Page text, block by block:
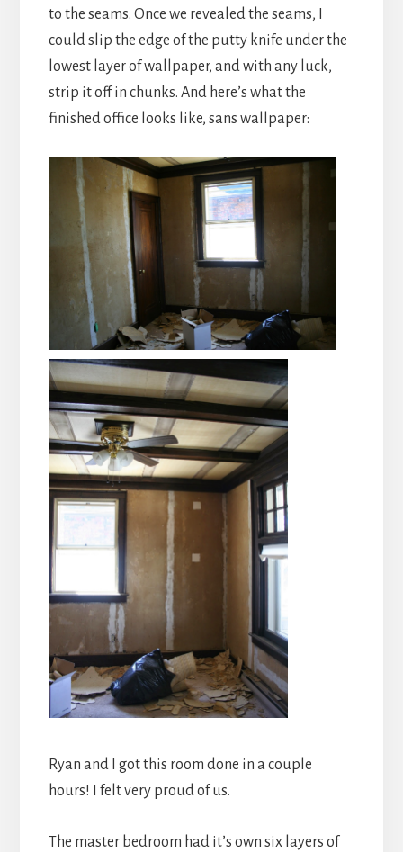
to the seams. Once we revealed the seams, I
could slip the edge of the putty knife under the
lowest layer of wallpaper, and with any luck,
strip it off in chunks. And here’s what the
finished office looks like, sans wallpaper:
Ryan and I got this room done in a couple
hours! I felt very proud of us.
The master bedroom had it’s own six layers of